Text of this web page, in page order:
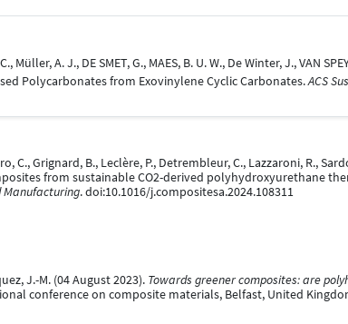
Müller, A. J., DE SMET, G., MAES, B. U. W., De Winter, J., VAN
Polycarbonates from Exovinylene Cyclic Carbonates.ACS
C., Grignard, B., Leclère, P., Detrembleur, C., Lazzaroni, R.,
from sustainable CO2-derived polyhydroxyurethane
Manufacturing. doi:10.1016/j.compositesa.2024.108311
J.-M. (04 August 2023). Towards greener composites: are
conference on composite materials, Belfast, United